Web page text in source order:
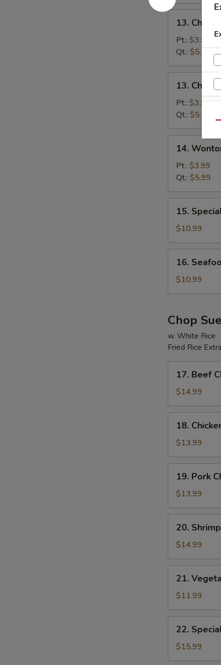
Chicken
Rice
Soup
13.
Pt.: $3.99
Qt.: $5.99
Chicken
Noodle
Soup
13.
Pt.: $3.99
Qt.: $5.99
Wonton
Soup
14.
Pt.: $3.99
Qt.: $5.99
Special
Soup
15.
$10.99
Seafood
Beancurd
Soup
16.
$10.99
Chop
w. White Rice
Fried Rice
Beef
Chop
Suey
17. Beef
$14.99
Chicken
Chop
Suey
18.
$13.99
Pork
Chop
Suey
19. Pork
$13.99
Shrimp
Chop
Suey
20.
$14.99
Vegetable
Chop
Suey
21.
$11.99
Special
Chop
Suey
22.
$15.99